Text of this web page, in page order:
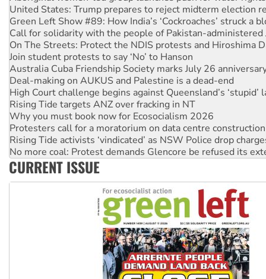
United States: Trump prepares to reject midterm election
Green Left Show #89: How India’s ‘Cockroaches’ struck a
Call for solidarity with the people of Pakistan-administered
On The Streets: Protect the NDIS protests and Hiroshima
Join student protests to say ‘No’ to Hanson
Australia Cuba Friendship Society marks July 26
Deal-making on AUKUS and Palestine is a dead-end
High Court challenge begins against Queensland’s ‘stupid’
Rising Tide targets ANZ over fracking in NT
Why you must book now for Ecosocialism 2026
Protesters call for a moratorium on data centre construction
Rising Tide activists ‘vindicated’ as NSW Police drop
No more coal: Protest demands Glencore be refused its
How fossil fuel companies target children with climate
CURRENT ISSUE